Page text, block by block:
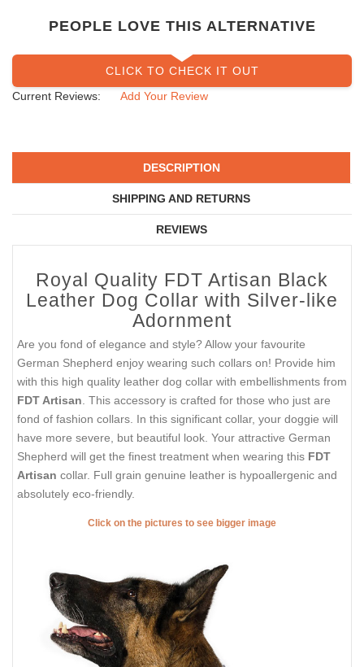
PEOPLE LOVE THIS ALTERNATIVE
CLICK TO CHECK IT OUT
Current Reviews:
Add Your Review
DESCRIPTION
SHIPPING AND RETURNS
REVIEWS
Royal Quality FDT Artisan Black
Leather Dog Collar with Silver-like
Adornment
Are you fond of elegance and style? Allow your favourite
German Shepherd enjoy wearing such collars on! Provide him
with this high quality leather dog collar with embellishments from
FDT Artisan . This accessory is crafted for those who just are
fond of fashion collars. In this significant collar, your doggie will
have more severe, but beautiful look. Your attractive German
Shepherd will get the finest treatment when wearing this FDT
Artisan collar. Full grain genuine leather is hypoallergenic and
absolutely eco-friendly.
Click on the pictures to see bigger image